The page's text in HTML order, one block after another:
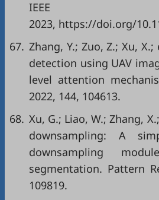
IEEE
2023, https://doi.org/
67. Zhang, Y.; Zuo, Z.; Xu,
detection using UAV
level attention
2022, 144, 104613.
68. Xu, G.; Liao, W.; Zhang,
downsampling: A
downsampling
segmentation. Pattern
109819.